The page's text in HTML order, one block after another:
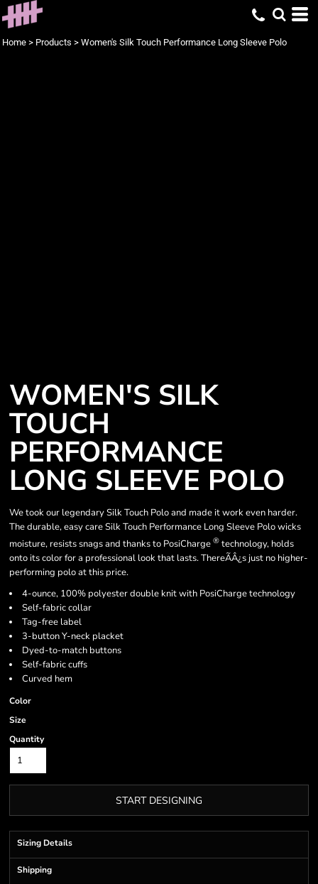
Home > Products > Women's Silk Touch Performance Long Sleeve Polo
WOMEN'S SILK
TOUCH
PERFORMANCE
LONG SLEEVE POLO
We took our legendary Silk Touch Polo and made it work even harder.
The durable, easy care Silk Touch Performance Long Sleeve Polo wicks
moisture, resists snags and thanks to PosiCharge ® technology, holds
onto its color for a professional look that lasts. ThereÃÂ¿s just no higher-
performing polo at this price.
4-ounce, 100% polyester double knit with PosiCharge technology
Self-fabric collar
Tag-free label
3-button Y-neck placket
Dyed-to-match buttons
Self-fabric cuffs
Curved hem
Color
Size
Quantity
START DESIGNING
Sizing Details
Shipping